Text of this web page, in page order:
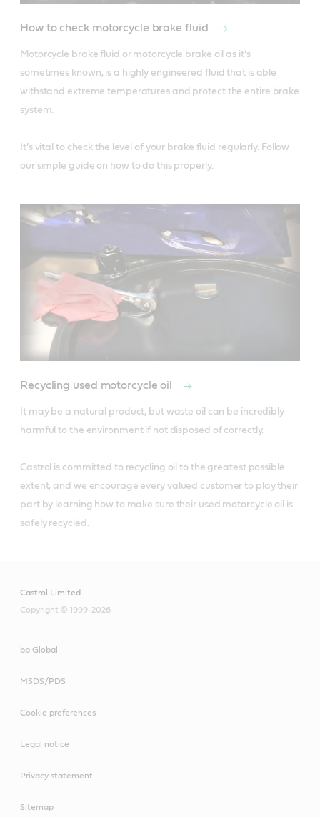
How to check motorcycle brake fluid
Motorcycle brake fluid or motorcycle brake oil as it’s
sometimes known, is a highly engineered fluid that is able
withstand extreme temperatures and protect the entire brake
system.
It’s vital to check the level of your brake fluid regularly. Follow
our simple guide on how to do this properly.
Recycling used motorcycle oil
It may be a natural product, but waste oil can be incredibly
harmful to the environment if not disposed of correctly.
Castrol is committed to recycling oil to the greatest possible
extent, and we encourage every valued customer to play their
part by learning how to make sure their used motorcycle oil is
safely recycled.
Castrol Limited
Copyright © 1999-2026
bp Global
MSDS/PDS
Cookie preferences
Legal notice
Privacy statement
Sitemap